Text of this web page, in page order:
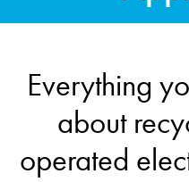
Everything
about
operated